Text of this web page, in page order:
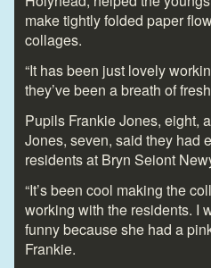
make tightly folded paper
collages.
“It has been just lovely
they’ve been a breath of
Pupils Frankie Jones, eight,
Jones, seven, said they had
residents at Bryn Seiont
“It’s been cool making the
working with the residents. I
funny because she had a
Frankie.